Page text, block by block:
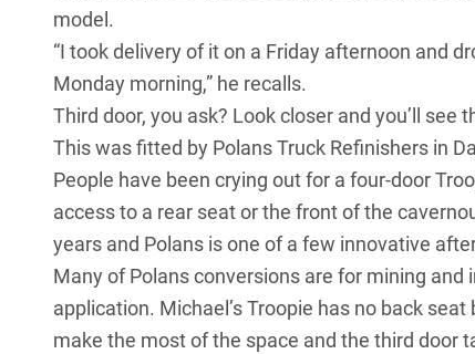
model.
“I took delivery of it on a Friday afternoon and
Monday morning,” he recalls.
Third door, you ask? Look closer and you’ll see
This was fitted by Polans Truck Refinishers in
People have been crying out for a four-door
access to a rear seat or the front of the
years and Polans is one of a few innovative
Many of Polans conversions are for mining
application. Michael’s Troopie has no back
make the most of the space and the third door